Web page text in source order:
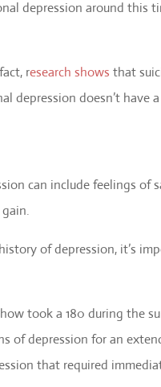
depression around this
research shows that
depression doesn’t have
can include feelings of
of depression, it’s
took a 180 during the
of depression for an
that required